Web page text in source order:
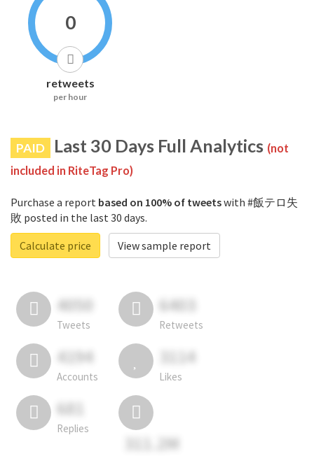
0
retweets
per hour
PAID Last 30 Days Full Analytics (not
included in RiteTag Pro)
Purchase a report based on 100% of tweetswith #飯テロ失
敗 posted in the last 30 days.
Calculate price
View sample report
4050
Tweets
6403
Retweets
4194
Accounts
3114
Likes
681
Replies
311.2M